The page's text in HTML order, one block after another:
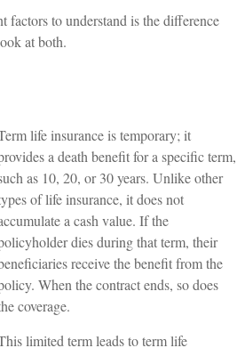
factors to understand is the difference
at both.
life insurance is temporary; it
a death benefit for a specific term,
as 10, 20, or 30 years. Unlike other
of life insurance, it does not
a cash value. If the
dies during that term, their
receive the benefit from the
When the contract ends, so does
coverage.
limited term leads to term life